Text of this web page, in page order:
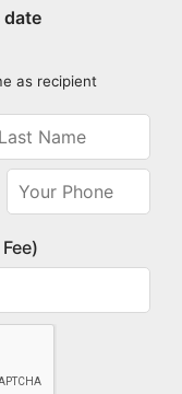
date
as recipient